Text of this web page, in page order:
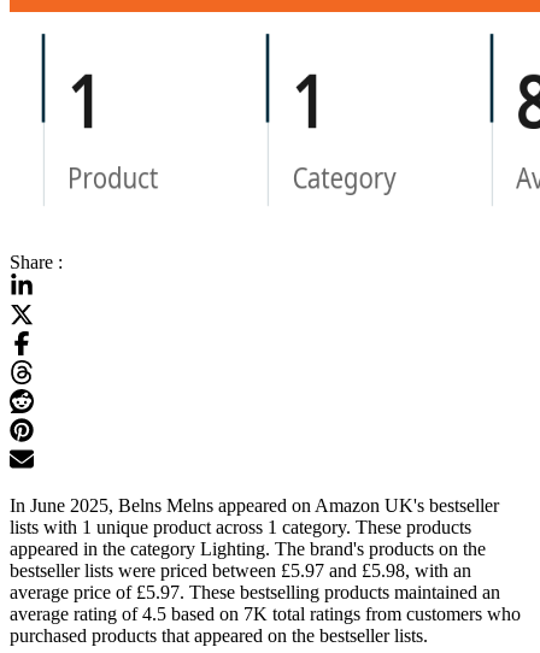
Share :
In June 2025, Belns Melns appeared on Amazon UK's bestseller
lists with 1 unique product across 1 category. These products
appeared in the category Lighting. The brand's products on the
bestseller lists were priced between £5.97 and £5.98, with an
average price of £5.97. These bestselling products maintained an
average rating of 4.5 based on 7K total ratings from customers who
purchased products that appeared on the bestseller lists.